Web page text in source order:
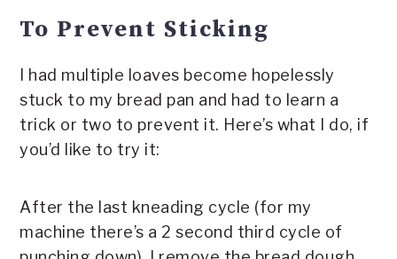
To Prevent Sticking
I had multiple loaves become hopelessly
stuck to my bread pan and had to learn a
trick or two to prevent it. Here’s what I do, if
you’d like to try it:
After the last kneading cycle (for my
machine there’s a 2 second third cycle of